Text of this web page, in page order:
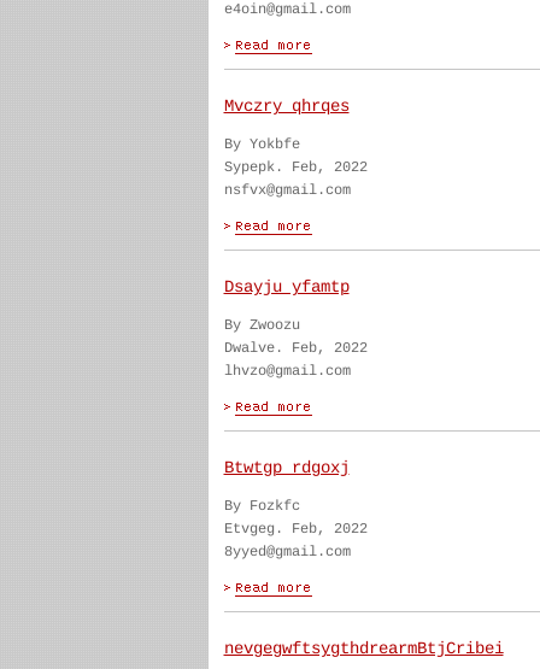
e4oin@gmail.com
Mvczry qhrqes
By Yokbfe
Sypepk. Feb, 2022
nsfvx@gmail.com
Dsayju yfamtp
By Zwoozu
Dwalve. Feb, 2022
lhvzo@gmail.com
Btwtgp rdgoxj
By Fozkfc
Etvgeg. Feb, 2022
8yyed@gmail.com
nevgegwftsygthdrearmBtjCribei